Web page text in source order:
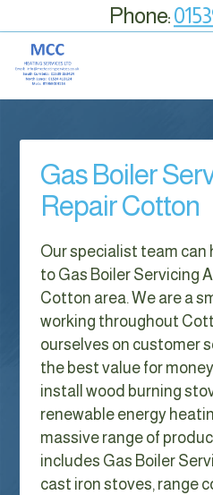
Phone:
Gas Boiler
Repair Cotton
Our specialist team can
to Gas Boiler Servicing
Cotton area. We are a
working throughout
ourselves on customer
the best value for
install wood burning
renewable energy
massive range of
includes Gas Boiler
cast iron stoves, range